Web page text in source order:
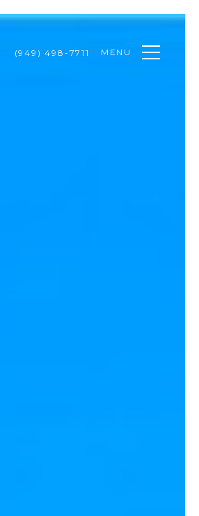
(949) 498-7711 MENU